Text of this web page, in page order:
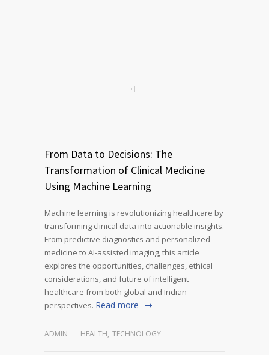
From Data to Decisions: The
Transformation of Clinical Medicine
Using Machine Learning
Machine learning is revolutionizing healthcare by
transforming clinical data into actionable insights.
From predictive diagnostics and personalized
medicine to AI-assisted imaging, this article
explores the opportunities, challenges, ethical
considerations, and future of intelligent
healthcare from both global and Indian
perspectives. Read more
ADMIN HEALTH, TECHNOLOGY